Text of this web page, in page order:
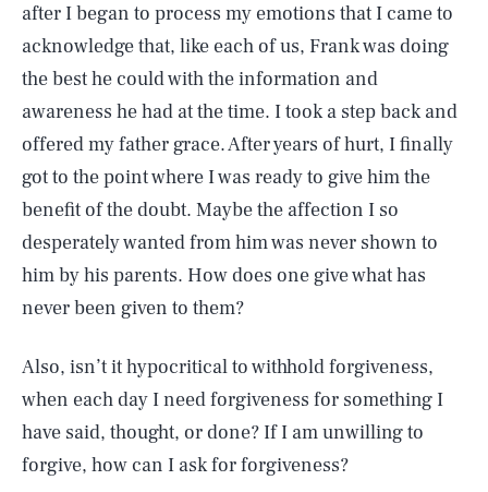
after I began to process my emotions that I came to
acknowledge that, like each of us, Frank was doing
the best he could with the information and
awareness he had at the time. I took a step back and
offered my father grace. After years of hurt, I finally
got to the point where I was ready to give him the
benefit of the doubt. Maybe the affection I so
desperately wanted from him was never shown to
him by his parents. How does one give what has
never been given to them?
Also, isn’t it hypocritical to withhold forgiveness,
when each day I need forgiveness for something I
have said, thought, or done? If I am unwilling to
forgive, how can I ask for forgiveness?